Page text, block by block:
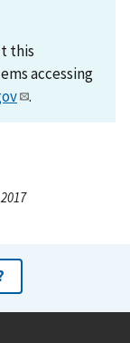
this
accessing
.